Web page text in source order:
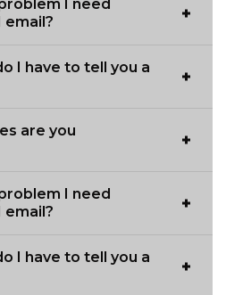
I need
email?
I have to tell you a
are you
I need
email?
I have to tell you a